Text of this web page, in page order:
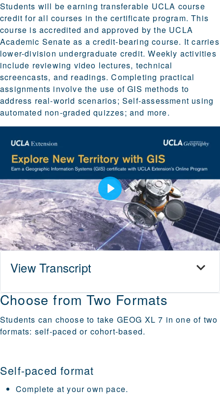
Students will be earning transferable UCLA course
credit for all courses in the certificate program. This
course is accredited and approved by the UCLA
Academic Senate as a credit-bearing course. It carries
lower-division undergraduate credit. Weekly activities
include reviewing video lectures, technical
screencasts, and readings. Completing practical
assignments involve the use of GIS methods to
address real-world scenarios; Self-assessment using
automated non-graded quizzes; and more.
Play
View Transcript
Choose from Two Formats
Students can choose to take GEOG XL 7 in one of two
formats: self-paced or cohort-based.
Self-paced format
Complete at your own pace.